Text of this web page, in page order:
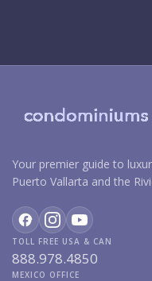
Your premier guide to
Puerto Vallarta and the
TOLL FREE USA & CAN
888.978.4850
MEXICO OFFICE